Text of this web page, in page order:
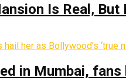
Is Real‚
in Mumbai, fans